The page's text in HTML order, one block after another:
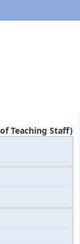
Teaching Staff)